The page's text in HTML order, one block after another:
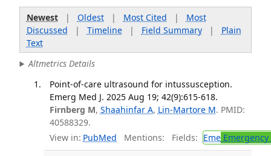
Newest| Oldest| Most Cited | Most
Discussed | Timeline| Field Summary| Plain
Text
Altmetrics Details
Point-of-care ultrasound for intussusception.
Emerg Med J. 2025 Aug 19; 42(9):615-618.
Firnberg M, Shaahinfar A, Lin-Martore M. PMID:
40588329.
View in: PubMed Mentions: Fields: EmeEmergency